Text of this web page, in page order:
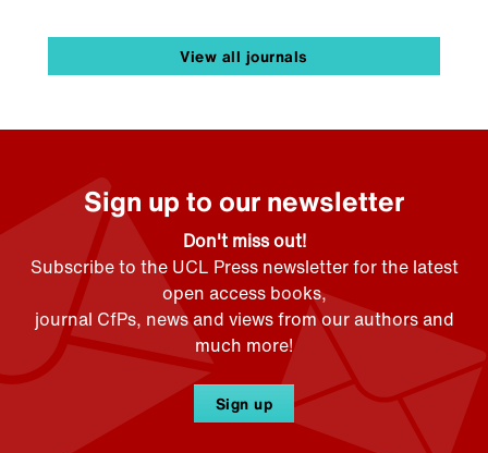
View all journals
Sign up to our newsletter
Don't miss out!
Subscribe to the UCL Press newsletter for the latest
open access books,
journal CfPs, news and views from our authors and
much more!
Sign up